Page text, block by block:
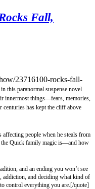
Rocks Fall,
23716100-rocks-fall-
this paranormal suspense novel
innermost things—fears, memories,
has kept the cliff above
people when he steals from
the Quick family magic is—and how
and an ending you won’t see
addiction, and deciding what kind of
control everything you are. [/quote]